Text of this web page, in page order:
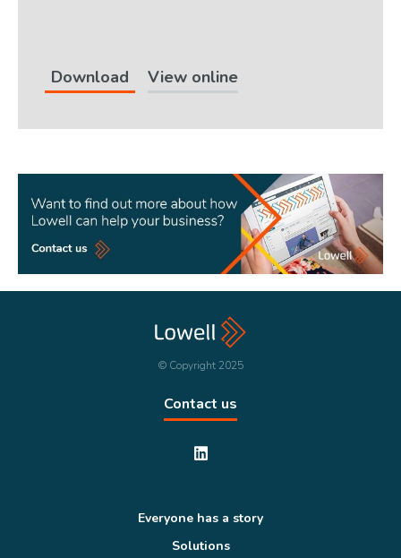
Download View online
© Copyright 2025
Contact us
Everyone has a story
Solutions